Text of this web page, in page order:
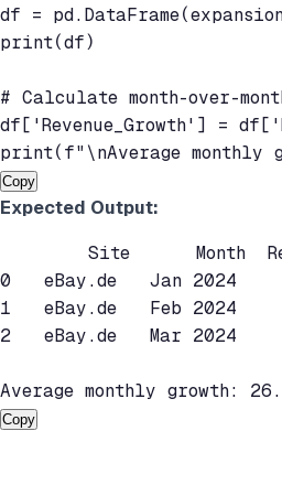
df =
print(df)
# Calculate month-over-
df['Revenue_Growth'] =
Copy
Expected Output:
Site      Month
0   eBay.de   Jan
1   eBay.de   Feb
2   eBay.de   Mar
Copy